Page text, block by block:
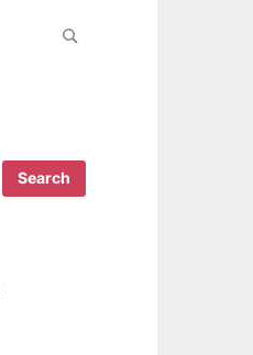
Search